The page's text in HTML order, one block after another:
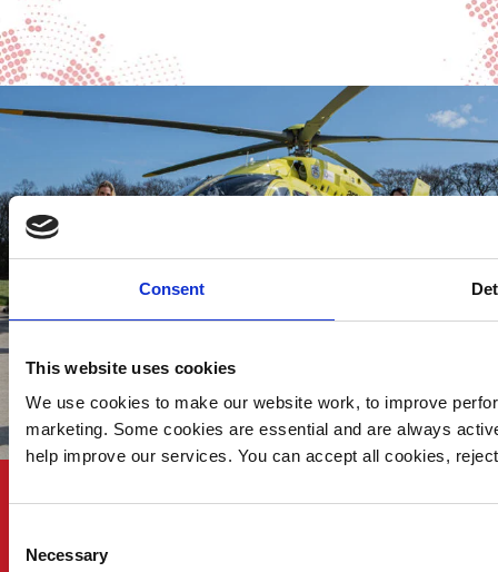
Consent
This website uses cookies
We use cookies to make our website work, to improve
marketing. Some cookies are essential and are always
help improve our services. You can accept all cookies,
Selection
Necessary
KEEP UP TO DATE